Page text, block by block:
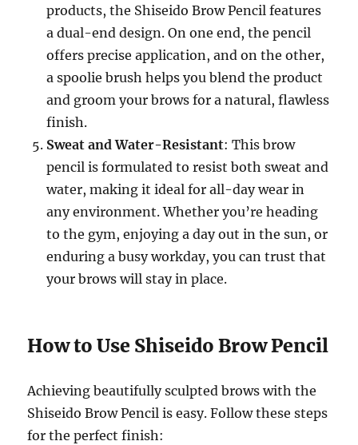
products, the Shiseido Brow Pencil features
a dual-end design. On one end, the pencil
offers precise application, and on the other,
a spoolie brush helps you blend the product
and groom your brows for a natural, flawless
finish.
Sweat and Water-Resistant: This brow
pencil is formulated to resist both sweat and
water, making it ideal for all-day wear in
any environment. Whether you’re heading
to the gym, enjoying a day out in the sun, or
enduring a busy workday, you can trust that
your brows will stay in place.
How to Use Shiseido Brow Pencil
Achieving beautifully sculpted brows with the
Shiseido Brow Pencil is easy. Follow these steps
for the perfect finish: